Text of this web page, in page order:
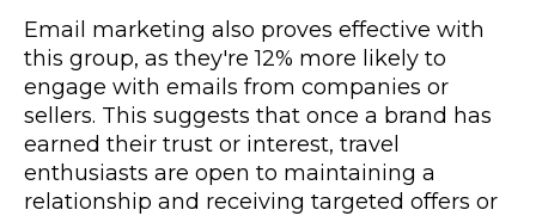
Email marketing also proves effective with
this group, as they're 12% more likely to
engage with emails from companies or
sellers. This suggests that once a brand has
earned their trust or interest, travel
enthusiasts are open to maintaining a
relationship and receiving targeted offers or